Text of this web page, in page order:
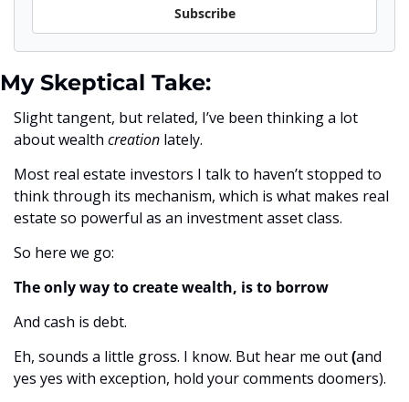
Subscribe
My Skeptical Take:
Slight tangent, but related, I’ve been thinking a lot
about wealth creation lately.
Most real estate investors I talk to haven’t stopped to
think through its mechanism, which is what makes real
estate so powerful as an investment asset class.
So here we go:
The only way to create wealth, is to borrow
And cash is debt.
Eh, sounds a little gross. I know. But hear me out (and
yes yes with exception, hold your comments doomers).